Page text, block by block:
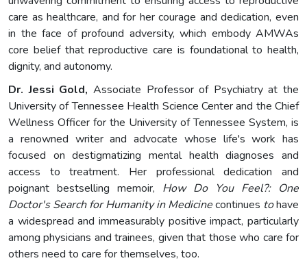
care as healthcare, and for her courage and dedication, even
in the face of profound adversity, which embody AMWAs
core belief that reproductive care is foundational to health,
dignity, and autonomy.
Dr. Jessi Gold, Associate Professor of Psychiatry at the
University of Tennessee Health Science Center and the Chief
Wellness Officer for the University of Tennessee System, is
a renowned writer and advocate whose life's work has
focused on destigmatizing mental health diagnoses and
access to treatment. Her professional dedication and
poignant bestselling memoir, How Do You Feel?: One
Doctor's Search for Humanity in Medicinecontinues tohave
a widespread and immeasurably positive impact, particularly
among physicians and trainees, given that those who care for
others need to care for themselves, too.